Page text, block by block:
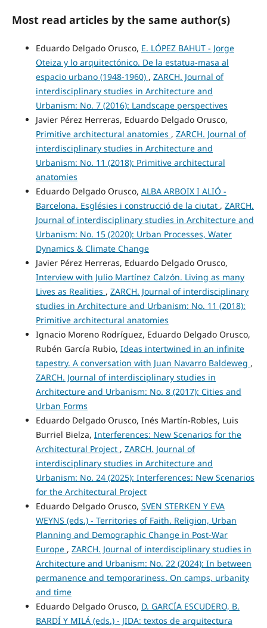
Most read articles by the same author(s)
Eduardo Delgado Orusco, E. LÓPEZ BAHUT - Jorge
Oteiza y lo arquitectónico. De la estatua-masa al
espacio urbano (1948-1960) , ZARCH. Journal of
interdisciplinary studies in Architecture and
Urbanism: No. 7 (2016): Landscape perspectives
Javier Pérez Herreras, Eduardo Delgado Orusco,
Primitive architectural anatomies , ZARCH. Journal of
interdisciplinary studies in Architecture and
Urbanism: No. 11 (2018): Primitive architectural
anatomies
Eduardo Delgado Orusco, ALBA ARBOIX I ALIÓ -
Barcelona. Esglésies i construcció de la ciutat , ZARCH.
Journal of interdisciplinary studies in Architecture and
Urbanism: No. 15 (2020): Urban Processes, Water
Dynamics & Climate Change
Javier Pérez Herreras, Eduardo Delgado Orusco,
Interview with Julio Martínez Calzón. Living as many
Lives as Realities , ZARCH. Journal of interdisciplinary
studies in Architecture and Urbanism: No. 11 (2018):
Primitive architectural anatomies
Ignacio Moreno Rodríguez, Eduardo Delgado Orusco,
Rubén García Rubio, Ideas intertwined in an infinite
tapestry. A conversation with Juan Navarro Baldeweg ,
ZARCH. Journal of interdisciplinary studies in
Architecture and Urbanism: No. 8 (2017): Cities and
Urban Forms
Eduardo Delgado Orusco, Inés Martín-Robles, Luis
Burriel Bielza, Interferences: New Scenarios for the
Architectural Project , ZARCH. Journal of
interdisciplinary studies in Architecture and
Urbanism: No. 24 (2025): Interferences: New Scenarios
for the Architectural Project
Eduardo Delgado Orusco, SVEN STERKEN Y EVA
WEYNS (eds.) - Territories of Faith. Religion, Urban
Planning and Demographic Change in Post-War
Europe , ZARCH. Journal of interdisciplinary studies in
Architecture and Urbanism: No. 22 (2024): In between
permanence and temporariness. On camps, urbanity
and time
Eduardo Delgado Orusco, D. GARCÍA ESCUDERO, B.
BARDÍ Y MILÁ (eds.) - JIDA: textos de arquitectura